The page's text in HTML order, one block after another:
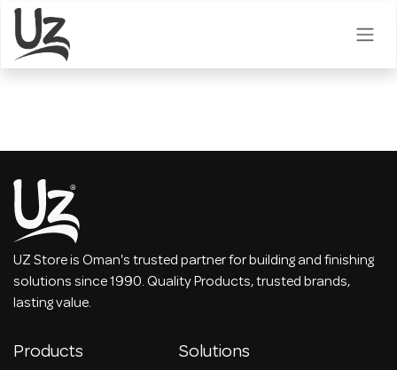
Skip to Content
UZ Store is Oman's trusted partner for building and finishing
solutions since 1990. Quality Products, trusted brands,
lasting value.
Products Solutions